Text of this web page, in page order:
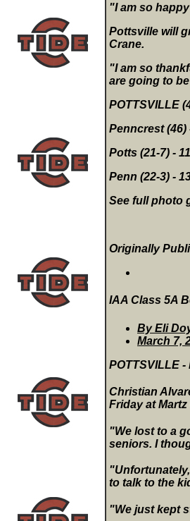
"I am so
Pottsville will
Crane.
"I am so
are going to
POTTSVILLE
Penncrest (46)
Potts (21-7) -
Penn (22-3) -
See full photo
Originally
IAA Class 5A
By Eli
March 7,
POTTSVILLE
Christian
Friday at Martz
"We lost to a
seniors. I
to talk to the
"We just kept